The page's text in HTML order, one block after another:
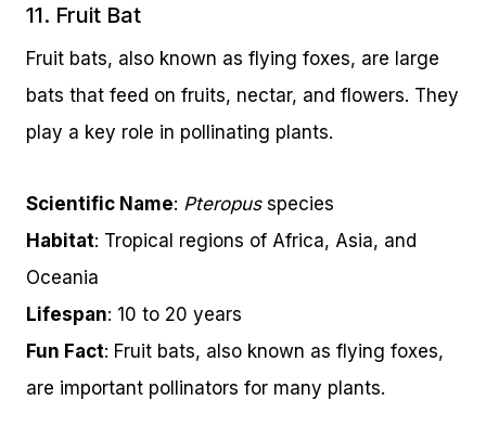
11. Fruit Bat
Fruit bats, also known as flying foxes, are large
bats that feed on fruits, nectar, and flowers. They
play a key role in pollinating plants.
Scientific Name: Pteropusspecies
Habitat: Tropical regions of Africa, Asia, and
Oceania
Lifespan: 10 to 20 years
Fun Fact: Fruit bats, also known as flying foxes,
are important pollinators for many plants.